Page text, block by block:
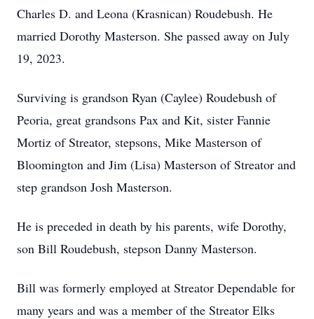
Charles D. and Leona (Krasnican) Roudebush. He
married Dorothy Masterson. She passed away on July
19, 2023.
Surviving is grandson Ryan (Caylee) Roudebush of
Peoria, great grandsons Pax and Kit, sister Fannie
Mortiz of Streator, stepsons, Mike Masterson of
Bloomington and Jim (Lisa) Masterson of Streator and
step grandson Josh Masterson.
He is preceded in death by his parents, wife Dorothy,
son Bill Roudebush, stepson Danny Masterson.
Bill was formerly employed at Streator Dependable for
many years and was a member of the Streator Elks